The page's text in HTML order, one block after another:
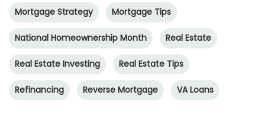
Mortgage Strategy Mortgage Tips
National Homeownership Month Real Estate
Real Estate Investing Real Estate Tips
Refinancing Reverse Mortgage VA Loans